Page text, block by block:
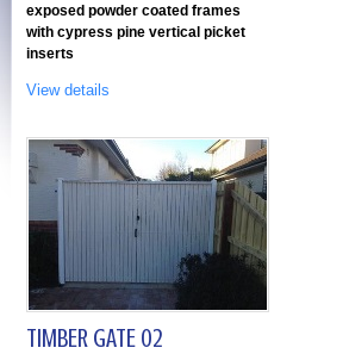
exposed powder coated frames
with cypress pine vertical picket
inserts
View details
TIMBER GATE 02